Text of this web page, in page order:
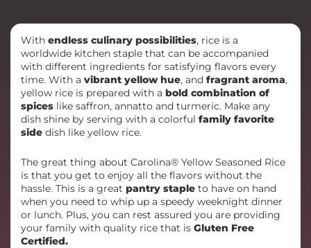
With endless culinary possibilities, rice is a
worldwide kitchen staple that can be accompanied
with different ingredients for satisfying flavors every
time. With a vibrant yellow hue, and fragrant aroma,
yellow rice is prepared with a bold combination of
spices like saffron, annatto and turmeric. Make any
dish shine by serving with a colorful family favorite
side dish like yellow rice.
The great thing about Carolina® Yellow Seasoned Rice
is that you get to enjoy all the flavors without the
hassle. This is a great pantry staple to have on hand
when you need to whip up a speedy weeknight dinner
or lunch. Plus, you can rest assured you are providing
your family with quality rice that is Gluten Free
Certified.